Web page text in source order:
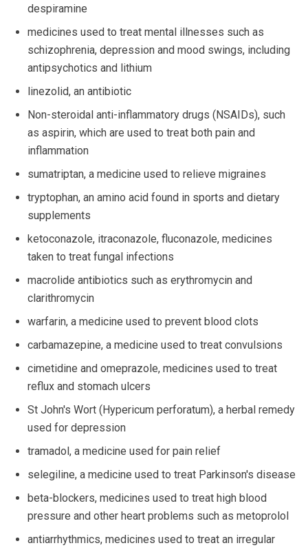
despiramine
medicines used to treat mental illnesses such as
schizophrenia, depression and mood swings, including
antipsychotics and lithium
linezolid, an antibiotic
Non-steroidal anti-inflammatory drugs (NSAIDs), such
as aspirin, which are used to treat both pain and
inflammation
sumatriptan, a medicine used to relieve migraines
tryptophan, an amino acid found in sports and dietary
supplements
ketoconazole, itraconazole, fluconazole, medicines
taken to treat fungal infections
macrolide antibiotics such as erythromycin and
clarithromycin
warfarin, a medicine used to prevent blood clots
carbamazepine, a medicine used to treat convulsions
cimetidine and omeprazole, medicines used to treat
reflux and stomach ulcers
St John's Wort (Hypericum perforatum), a herbal remedy
used for depression
tramadol, a medicine used for pain relief
selegiline, a medicine used to treat Parkinson's disease
beta-blockers, medicines used to treat high blood
pressure and other heart problems such as metoprolol
antiarrhythmics, medicines used to treat an irregular